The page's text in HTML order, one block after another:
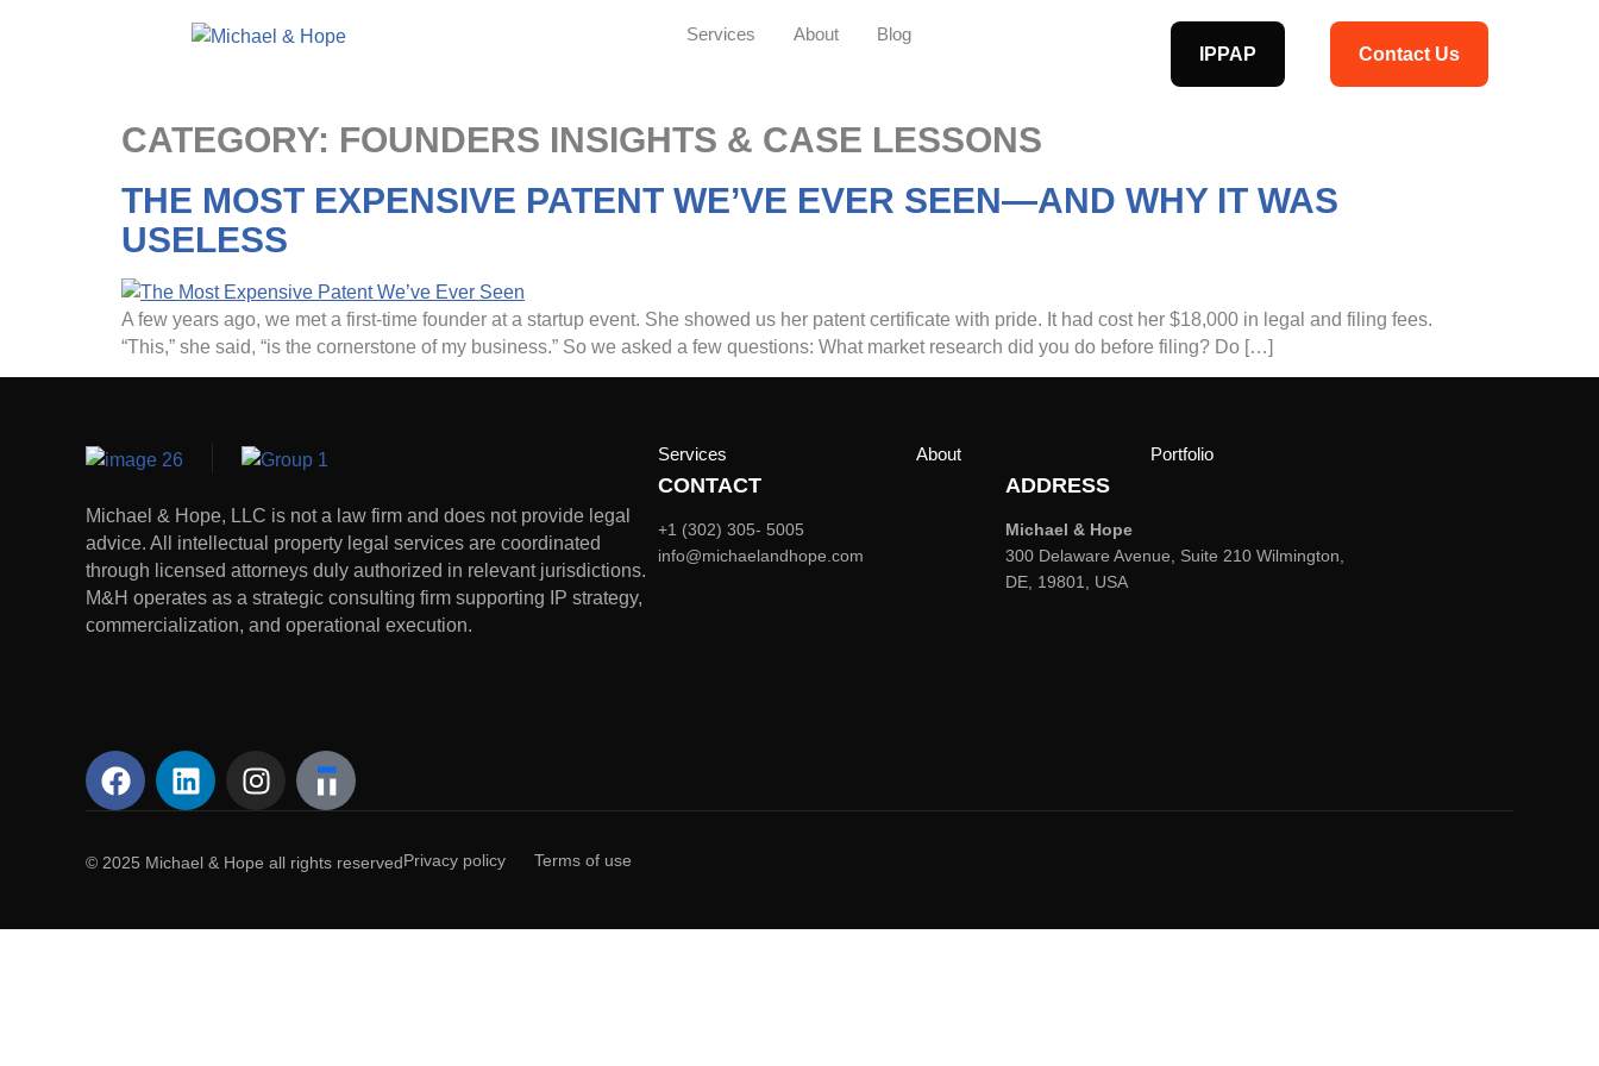
Services About
Blog
IPPAP
Contact Us
CATEGORY: FOUNDERS INSIGHTS & CASE LESSONS
THE MOST EXPENSIVE PATENT WE’VE EVER SEEN—AND WHY IT WAS
USELESS
A few years ago, we met a first-time founder at a startup event. She showed us her patent certificate with pride. It had cost her $18,000 in legal and filing fees.
“This,” she said, “is the cornerstone of my business.” So we asked a few questions: What market research did you do before filing? Do […]
Michael & Hope, LLC is not a law firm and does not provide legal
advice. All intellectual property legal services are coordinated
through licensed attorneys duly authorized in relevant jurisdictions.
M&H operates as a strategic consulting firm supporting IP strategy,
commercialization, and operational execution.
Services About Portfolio
CONTACT
+1 (302) 305- 5005
info@michaelandhope.com
ADDRESS
Michael & Hope
300 Delaware Avenue, Suite 210 Wilmington,
DE, 19801, USA
© 2025 Michael & Hope all rights reservedPrivacy policy Terms of use